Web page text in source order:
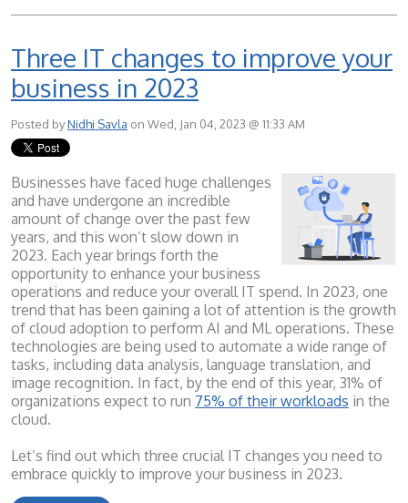
Three IT changes to improve your
business in 2023
Posted byNidhi Savla on Wed, Jan 04, 2023 @ 11:33 AM
Businesses have faced huge challenges
and have undergone an incredible
amount of change over the past few
years, and this won’t slow down in
2023. Each year brings forth the
opportunity to enhance your business
operations and reduce your overall IT spend. In 2023, one
trend that has been gaining a lot of attention is the growth
of cloud adoption to perform AI and ML operations. These
technologies are being used to automate a wide range of
tasks, including data analysis, language translation, and
image recognition. In fact, by the end of this year, 31% of
organizations expect to run 75% of their workloads in the
cloud.
Let’s find out which three crucial IT changes you need to
embrace quickly to improve your business in 2023.